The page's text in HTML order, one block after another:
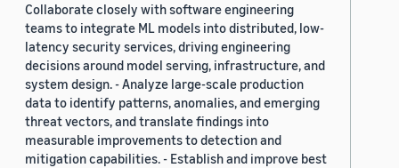
Collaborate closely with software engineering
teams to integrate ML models into distributed, low-
latency security services, driving engineering
decisions around model serving, infrastructure, and
system design. - Analyze large-scale production
data to identify patterns, anomalies, and emerging
threat vectors, and translate findings into
measurable improvements to detection and
mitigation capabilities. - Establish and improve best